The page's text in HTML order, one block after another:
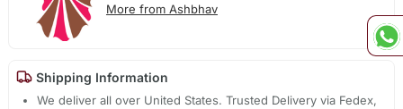
More from Ashbhav
Shipping Information
We deliver all over United States. Trusted Delivery via Fedex,